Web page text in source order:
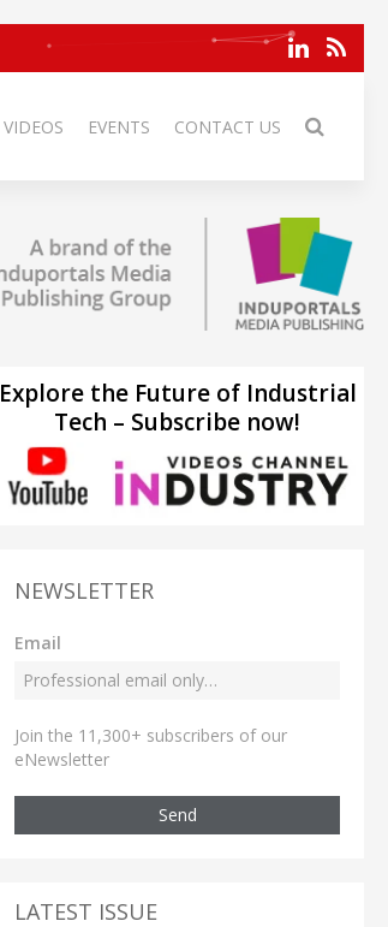
VIDEOS EVENTS CONTACT US
Explore the Future of Industrial
Tech – Subscribe now!
NEWSLETTER
Email
Join the 11,300+ subscribers of our
eNewsletter
Send
LATEST ISSUE